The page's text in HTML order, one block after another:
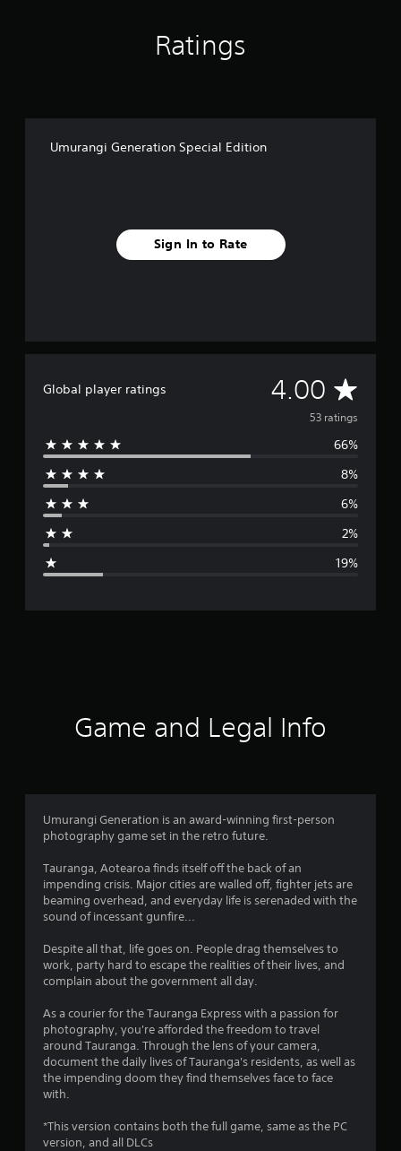
Ratings
Umurangi Generation Special Edition
Sign In to Rate
Global player ratings 4.00 A
v
e
g
r
4
t
r
o
u
t
o
53 ratings
66%
8%
6%
2%
19%
Game and Legal Info
Umurangi Generation is an award-winning first-person
photography game set in the retro future.
Tauranga, Aotearoa finds itself off the back of an
impending crisis. Major cities are walled off, fighter jets are
beaming overhead, and everyday life is serenaded with the
sound of incessant gunfire...
Despite all that, life goes on. People drag themselves to
work, party hard to escape the realities of their lives, and
complain about the government all day.
As a courier for the Tauranga Express with a passion for
photography, you're afforded the freedom to travel
around Tauranga. Through the lens of your camera,
document the daily lives of Tauranga's residents, as well as
the impending doom they find themselves face to face
with.
*This version contains both the full game, same as the PC
version, and all DLCs